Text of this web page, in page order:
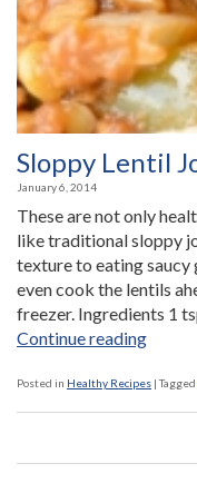
Sloppy Lentil
January 6, 2014
These are not only
like traditional sloppy
texture to eating saucy
even cook the lentils
freezer. Ingredients 1
Continue reading“Sloppy
Joes”
Posted in Healthy Recipes |Tagged